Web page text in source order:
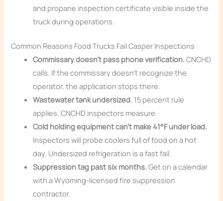
and propane inspection certificate visible inside the
truck during operations.
Common Reasons Food Trucks Fail Casper Inspections
Commissary doesn’t pass phone verification. CNCHD
calls. If the commissary doesn’t recognize the
operator, the application stops there.
Wastewater tank undersized. 15 percent rule
applies. CNCHD inspectors measure.
Cold holding equipment can’t make 41°F under load.
Inspectors will probe coolers full of food on a hot
day. Undersized refrigeration is a fast fail.
Suppression tag past six months. Get on a calendar
with a Wyoming-licensed fire suppression
contractor.